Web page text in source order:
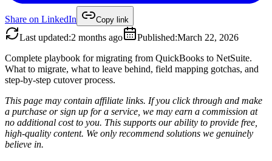
Share on LinkedIn Copy link
Last updated:2 months ago Published:March 22, 2026
Complete playbook for migrating from QuickBooks to NetSuite.
What to migrate, what to leave behind, field mapping gotchas, and
step-by-step cutover process.
This page may contain affiliate links. If you click through and make
a purchase or sign up for a service, we may earn a commission at
no additional cost to you. This supports our ability to provide free,
high-quality content. We only recommend solutions we genuinely
believe in.